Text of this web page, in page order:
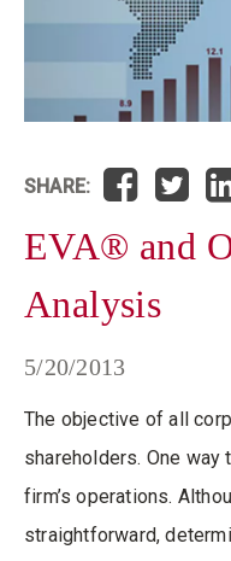
SHARE:
EVA® and
Analysis
5/20/2013
The objective of all
shareholders. One
firm’s operations.
straightforward,